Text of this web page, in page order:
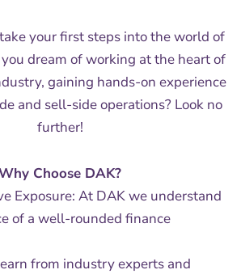
your first steps into the world of
dream of working at the heart of
gaining hands-on experience
and sell-side operations? Look no
further!
Choose DAK?
Exposure: At DAK we understand
of a well-rounded finance
from industry experts and